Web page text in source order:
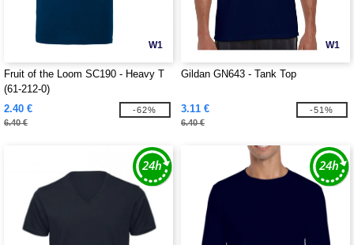
W1
Fruit of the Loom SC190 - Heavy T
(61-212-0)
2.40 €
6.40 €
-62%
W1
Gildan GN643 - Tank Top
3.11 €
6.40 €
-51%